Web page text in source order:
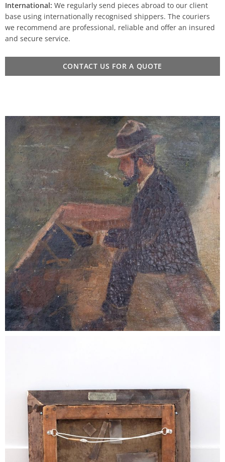
International: We regularly send pieces abroad to our client
base using internationally recognised shippers. The couriers
we recommend are professional, reliable and offer an insured
and secure service.
CONTACT US FOR A QUOTE